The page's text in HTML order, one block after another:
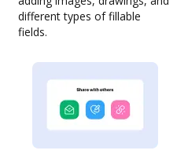
different types of fillable
fields.